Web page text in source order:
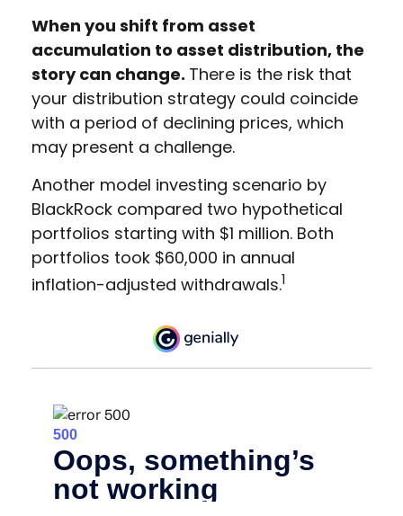
When you shift from asset
accumulation to asset distribution, the
story can change. There is the risk that
your distribution strategy could coincide
with a period of declining prices, which
may present a challenge.
Another model investing scenario by
BlackRock compared two hypothetical
portfolios starting with $1 million. Both
portfolios took $60,000 in annual
inflation-adjusted withdrawals.1